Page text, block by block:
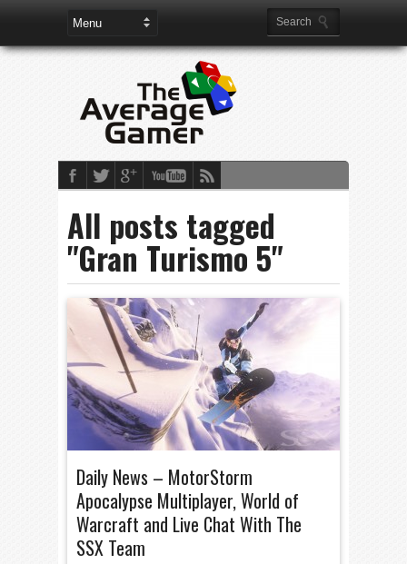
All posts tagged
"Gran Turismo 5"
Daily News – MotorStorm
Apocalypse Multiplayer, World of
Warcraft and Live Chat With The
SSX Team